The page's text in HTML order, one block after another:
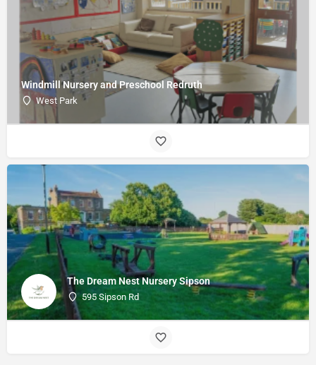
Windmill Nursery and Preschool Redruth
West Park
The Dream Nest Nursery Sipson
595 Sipson Rd